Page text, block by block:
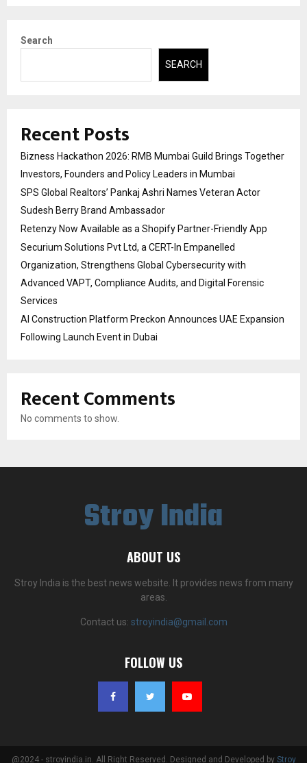
Search
SEARCH
Recent Posts
Bizness Hackathon 2026: RMB Mumbai Guild Brings Together
Investors, Founders and Policy Leaders in Mumbai
SPS Global Realtors’ Pankaj Ashri Names Veteran Actor
Sudesh Berry Brand Ambassador
Retenzy Now Available as a Shopify Partner-Friendly App
Securium Solutions Pvt Ltd, a CERT-In Empanelled
Organization, Strengthens Global Cybersecurity with
Advanced VAPT, Compliance Audits, and Digital Forensic
Services
AI Construction Platform Preckon Announces UAE Expansion
Following Launch Event in Dubai
Recent Comments
No comments to show.
Stroy India
ABOUT US
Stroy India is the best news website. It provides news from many
areas.
Contact us: stroyindia@gmail.com
FOLLOW US
@2024 - stroyindia.in. All Right Reserved. Designed and Developed by Stroy